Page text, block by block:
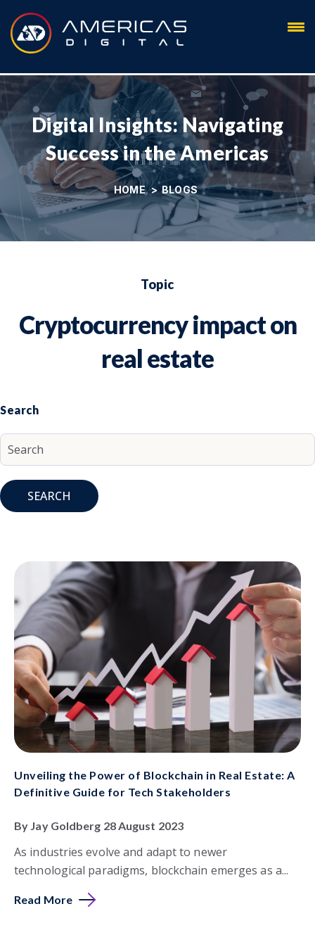
Blog
Digital Insights: Navigating
Success in the Americas
HOME > BLOGS
Topic
Cryptocurrency impact on
real estate
Unveiling the Power of Blockchain in Real Estate: A
Definitive Guide for Tech Stakeholders
By Jay Goldberg 28 August 2023
As industries evolve and adapt to newer
technological paradigms, blockchain emerges as a...
Read More
Search
SEARCH